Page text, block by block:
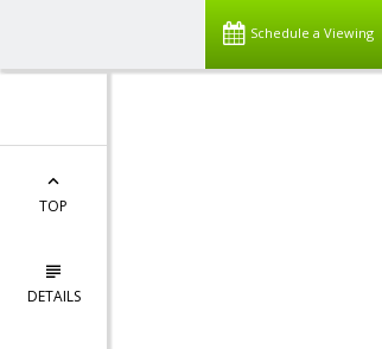
Schedule a Viewing
TOP
DETAILS